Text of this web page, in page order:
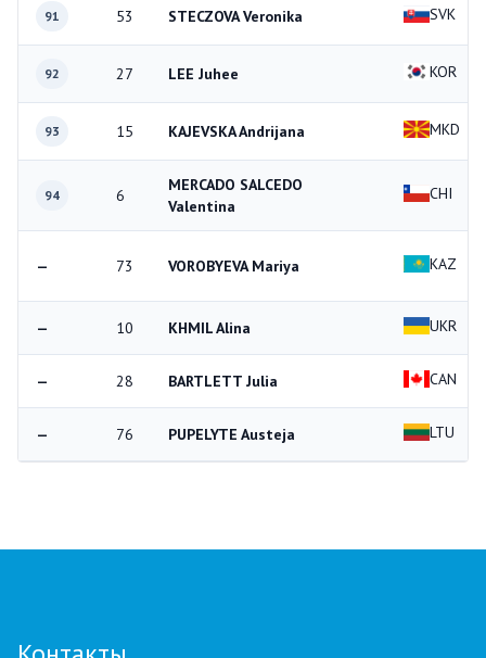
91 53 STECZOVA Veronika SVK
92 27 LEE Juhee KOR
93 15 KAJEVSKA Andrijana MKD
94 6
MERCADO SALCEDO
Valentina
CHI
— 73 VOROBYEVA Mariya KAZ
— 10 KHMIL Alina UKR
— 28 BARTLETT Julia CAN
— 76 PUPELYTE Austeja LTU